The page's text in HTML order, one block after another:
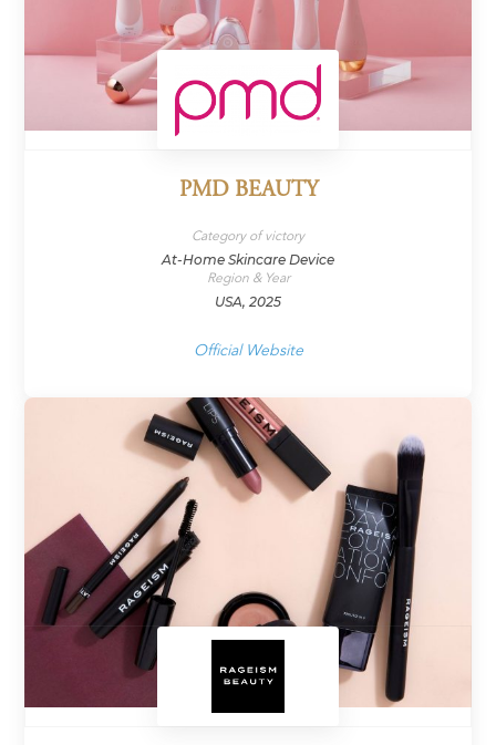
PMD BEAUTY
Category of victory
At-Home Skincare Device
Region & Year
USA, 2025
Official Website